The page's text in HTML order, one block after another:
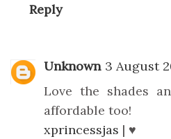
Reply
Unknown 3 August
Love the shades
affordable too!
xprincessjas | ♥